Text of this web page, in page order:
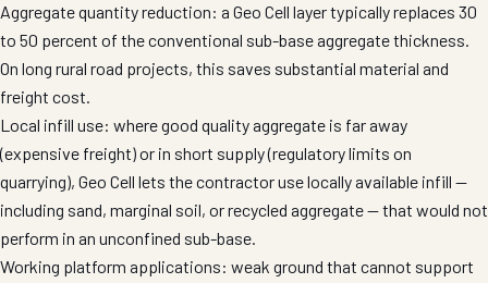
Aggregate quantity reduction: a Geo Cell layer typically replaces 30
to 50 percent of the conventional sub-base aggregate thickness.
On long rural road projects, this saves substantial material and
freight cost.
Local infill use: where good quality aggregate is far away
(expensive freight) or in short supply (regulatory limits on
quarrying), Geo Cell lets the contractor use locally available infill —
including sand, marginal soil, or recycled aggregate — that would not
perform in an unconfined sub-base.
Working platform applications: weak ground that cannot support